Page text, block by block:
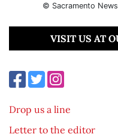
© Sacramento
VISIT US AT
Drop us a line
Letter to the editor